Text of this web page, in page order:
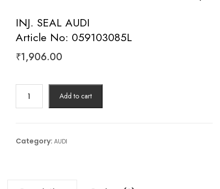
INJ. SEAL AUDI
Article No: 059103085L
₹1,906.00
SEAL
Article
No:
059103085L
Add to cart
Category: AUDI